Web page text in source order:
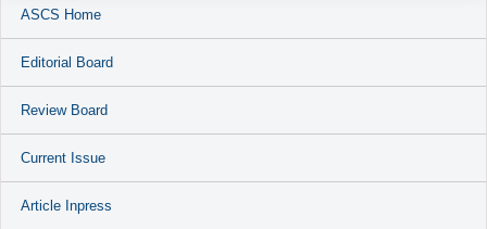
ASCS Home
Editorial Board
Review Board
Current Issue
Article Inpress